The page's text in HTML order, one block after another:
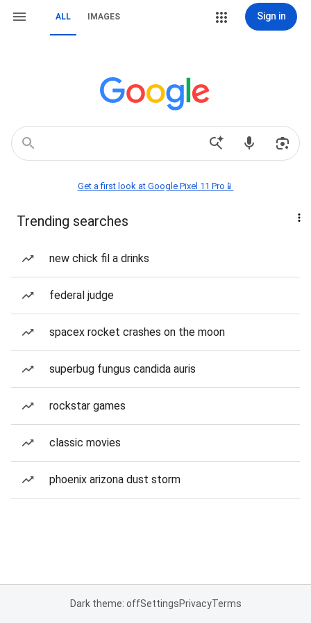
ALL IMAGES Sign in
Get a first look at Google Pixel 11 Pro📱
Trending searches
new chick fil a drinks
federal judge
spacex rocket crashes on the moon
superbug fungus candida auris
rockstar games
classic movies
phoenix arizona dust storm
Dark theme: offSettingsPrivacyTerms